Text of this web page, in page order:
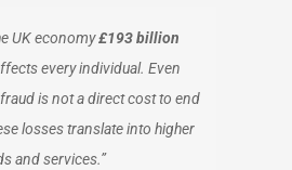
UK economy£193 billion
every individual. Even
is not a direct cost to end
losses translate into higher
and services.”